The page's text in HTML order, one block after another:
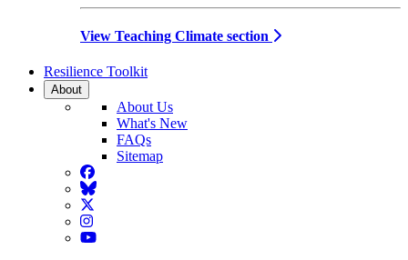
View Teaching Climate section
Resilience Toolkit
About
About Us
What's New
FAQs
Sitemap
Facebook
BlueSky
Twitter
Instagram
YouTube